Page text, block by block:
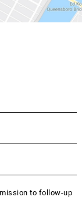
to follow-up